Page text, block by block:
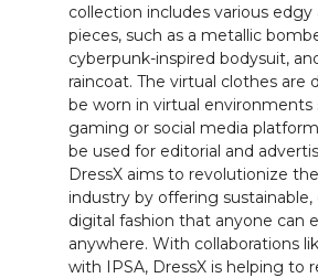
collection includes various
pieces, such as a metallic
cyberpunk-inspired bodysuit,
raincoat. The virtual clothes are
be worn in virtual environments
gaming or social media
be used for editorial and
DressX aims to revolutionize
industry by offering
digital fashion that anyone can
anywhere. With collaborations
with IPSA, DressX is helping to